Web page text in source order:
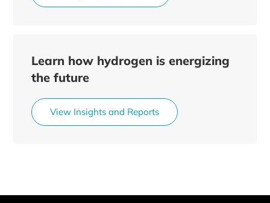
Learn how hydrogen is energizing
the future
View Insights and Reports